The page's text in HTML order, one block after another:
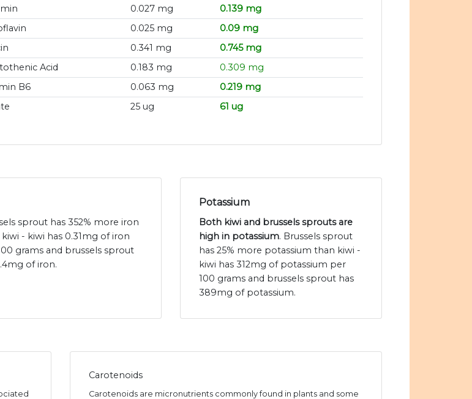
0.027 mg
0.139 mg
0.025 mg
0.09 mg
0.341 mg
0.745 mg
Acid
0.183 mg
0.309 mg
B6
0.063 mg
0.219 mg
25 ug 61 ug
sprout has 352% more iron
- kiwi has 0.31mg of iron
grams and brussels sprout
of iron.
Potassium
Both kiwi and brussels sprouts are
high in potassium. Brussels sprout
has 25% more potassium than kiwi -
kiwi has 312mg of potassium per
100 grams and brussels sprout has
389mg of potassium.
Carotenoids
Carotenoids are micronutrients commonly found in plants and some